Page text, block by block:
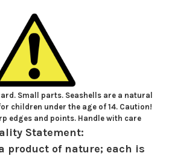
Small parts. Seashells are a natural
children under the age of 14. Caution!
edges and points. Handle with care
Statement:
product of nature; each is